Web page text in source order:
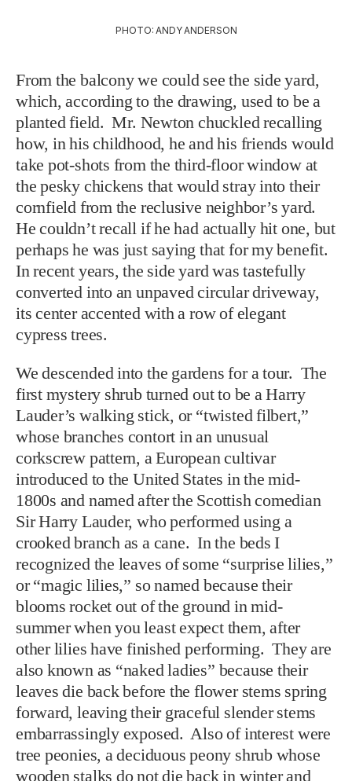
PHOTO: ANDY ANDERSON
From the balcony we could see the side yard,
which, according to the drawing, used to be a
planted field. Mr. Newton chuckled recalling
how, in his childhood, he and his friends would
take pot-shots from the third-floor window at
the pesky chickens that would stray into their
cornfield from the reclusive neighbor’s yard.
He couldn’t recall if he had actually hit one, but
perhaps he was just saying that for my benefit.
In recent years, the side yard was tastefully
converted into an unpaved circular driveway,
its center accented with a row of elegant
cypress trees.
We descended into the gardens for a tour. The
first mystery shrub turned out to be a Harry
Lauder’s walking stick, or “twisted filbert,”
whose branches contort in an unusual
corkscrew pattern, a European cultivar
introduced to the United States in the mid-
1800s and named after the Scottish comedian
Sir Harry Lauder, who performed using a
crooked branch as a cane. In the beds I
recognized the leaves of some “surprise lilies,”
or “magic lilies,” so named because their
blooms rocket out of the ground in mid-
summer when you least expect them, after
other lilies have finished performing. They are
also known as “naked ladies” because their
leaves die back before the flower stems spring
forward, leaving their graceful slender stems
embarrassingly exposed. Also of interest were
tree peonies, a deciduous peony shrub whose
wooden stalks do not die back in winter and